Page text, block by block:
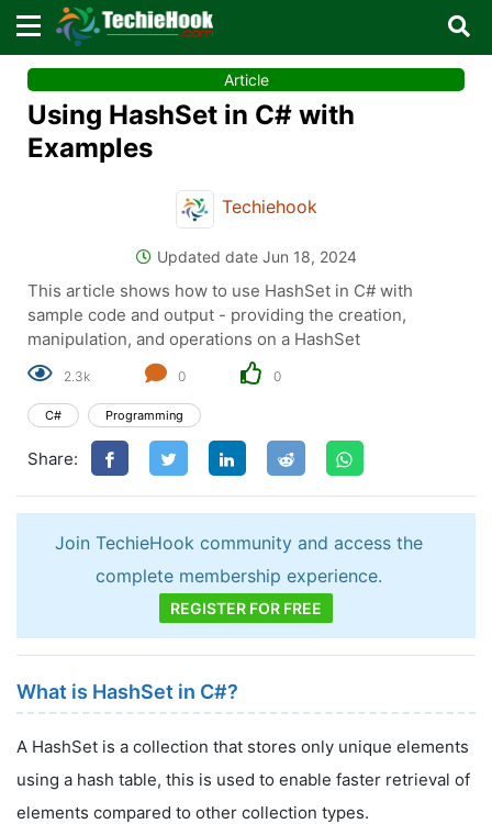
Article
Using HashSet in C# with
Examples
Techiehook
Updated date Jun 18, 2024
This article shows how to use HashSet in C# with
sample code and output - providing the creation,
manipulation, and operations on a HashSet
2.3k 0 0
C# Programming
Share:
Join TechieHook community and access the
complete membership experience.
REGISTER FOR FREE
What is HashSet in C#?
A HashSet is a collection that stores only unique elements
using a hash table, this is used to enable faster retrieval of
elements compared to other collection types.
Sign in with TechieHook
×
There are no external authentication services
OR
Sign in
Remember me
×
Search